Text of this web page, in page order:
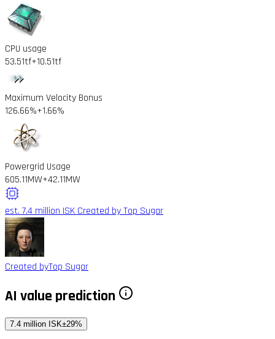
CPU usage
53.51tf+10.51tf
Maximum Velocity Bonus
126.66%+1.66%
Powergrid Usage
605.11MW+42.11MW
est. 7.4 million ISK Created by Top Sugar
Created byTop Sugar
AI value prediction
7.4 million ISK±29%